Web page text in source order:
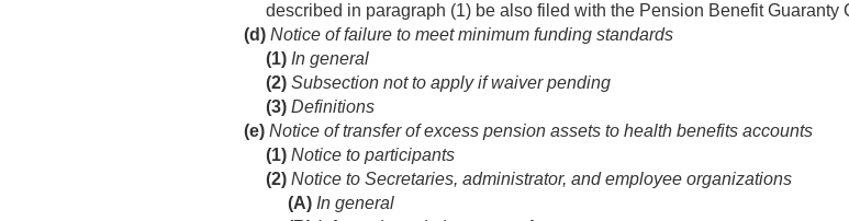
described in paragraph (1) be also filed with the Pension Benefit Guaranty
(d) Notice of failure to meet minimum funding standards
(1) In general
(2) Subsection not to apply if waiver pending
(3) Definitions
(e) Notice of transfer of excess pension assets to health benefits accounts
(1) Notice to participants
(2) Notice to Secretaries, administrator, and employee organizations
(A) In general